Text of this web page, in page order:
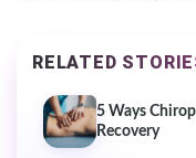
RELATED
5 Ways
Recovery